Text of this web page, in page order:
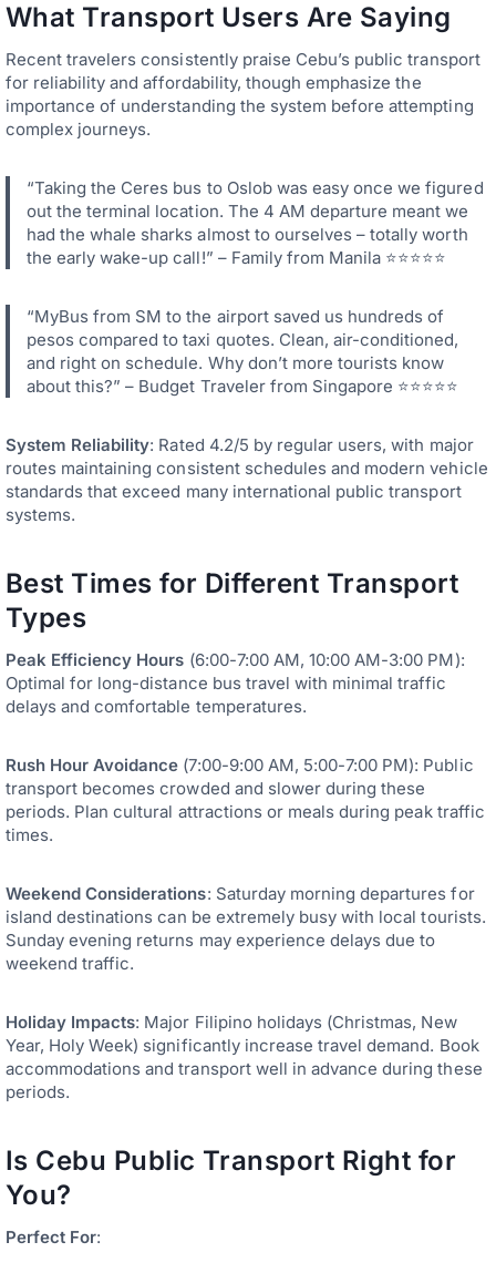
What Transport Users Are Saying
Recent travelers consistently praise Cebu’s public transport
for reliability and affordability, though emphasize the
importance of understanding the system before attempting
complex journeys.
“Taking the Ceres bus to Oslob was easy once we figured
out the terminal location. The 4 AM departure meant we
had the whale sharks almost to ourselves – totally worth
the early wake-up call!” – Family from Manila ⭐⭐⭐⭐⭐
“MyBus from SM to the airport saved us hundreds of
pesos compared to taxi quotes. Clean, air-conditioned,
and right on schedule. Why don’t more tourists know
about this?” – Budget Traveler from Singapore ⭐⭐⭐⭐⭐
System Reliability: Rated 4.2/5 by regular users, with major
routes maintaining consistent schedules and modern vehicle
standards that exceed many international public transport
systems.
Best Times for Different Transport
Types
Peak Efficiency Hours (6:00-7:00 AM, 10:00 AM-3:00 PM):
Optimal for long-distance bus travel with minimal traffic
delays and comfortable temperatures.
Rush Hour Avoidance (7:00-9:00 AM, 5:00-7:00 PM): Public
transport becomes crowded and slower during these
periods. Plan cultural attractions or meals during peak traffic
times.
Weekend Considerations: Saturday morning departures for
island destinations can be extremely busy with local tourists.
Sunday evening returns may experience delays due to
weekend traffic.
Holiday Impacts: Major Filipino holidays (Christmas, New
Year, Holy Week) significantly increase travel demand. Book
accommodations and transport well in advance during these
periods.
Is Cebu Public Transport Right for
You?
Perfect For: